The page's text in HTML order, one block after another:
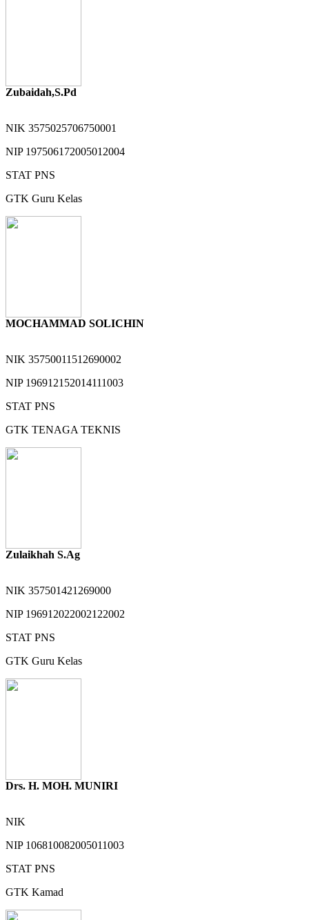
Zubaidah,S.Pd
NIK 3575025706750001
NIP 197506172005012004
STAT PNS
GTK Guru Kelas
MOCHAMMAD SOLICHIN
NIK 35750011512690002
NIP 196912152014111003
STAT PNS
GTK TENAGA TEKNIS
Zulaikhah S.Ag
NIK 357501421269000
NIP 196912022002122002
STAT PNS
GTK Guru Kelas
Drs. H. MOH. MUNIRI
NIK
NIP 106810082005011003
STAT PNS
GTK Kamad